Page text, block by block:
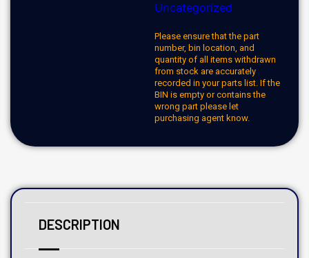
Uncategorized
Please ensure that the part
number, bin location, and
quantity of all items withdrawn
from stock are accurately
recorded in your parts list. If the
BIN is empty or contains the
wrong part please let
purchasing agent know.
DESCRIPTION